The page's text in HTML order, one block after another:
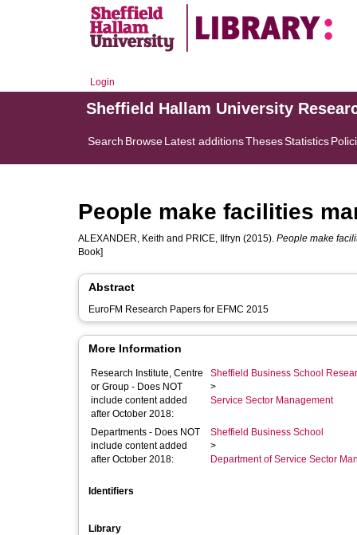
Login
Sheffield Hallam University
Search BrowseLatest additionsThesesStatistics
People make facilities
ALEXANDER, Keith and PRICE, Ilfryn (2015). People make
Book]
Abstract
EuroFM Research Papers for EFMC 2015
More Information
Research Institute, Centre
or Group - Does NOT
include content added
after October 2018:
Sheffield Business School
>
Service Sector Management
Departments - Does NOT
include content added
after October 2018:
Sheffield Business School
>
Department of Service Sector
Identifiers
Library